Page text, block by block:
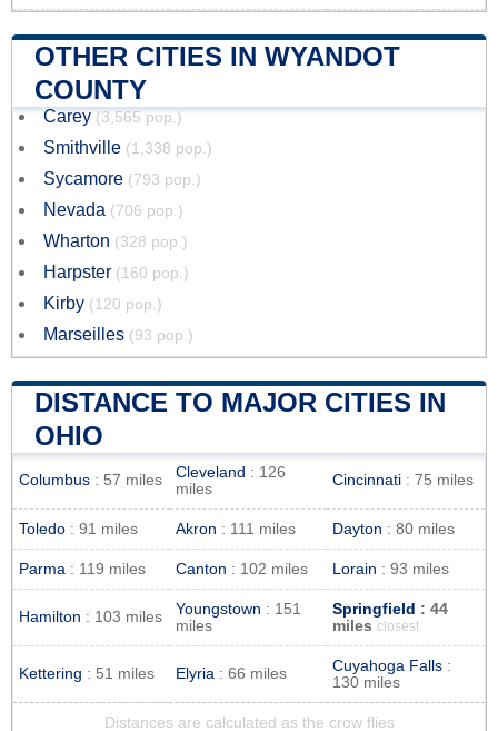
OTHER CITIES IN WYANDOT
COUNTY
Carey (3,565 pop.)
Smithville (1,338 pop.)
Sycamore (793 pop.)
Nevada (706 pop.)
Wharton (328 pop.)
Harpster (160 pop.)
Kirby (120 pop.)
Marseilles (93 pop.)
DISTANCE TO MAJOR CITIES IN
OHIO
Columbus : 57 miles Cleveland : 126
miles
Cincinnati : 75 miles
Toledo : 91 miles Akron : 111 miles Dayton : 80 miles
Parma : 119 miles Canton : 102 miles Lorain : 93 miles
Hamilton : 103 miles Youngstown : 151
miles
Springfield : 44
miles closest
Kettering : 51 miles Elyria : 66 miles Cuyahoga Falls :
130 miles
Distances are calculated as the crow flies